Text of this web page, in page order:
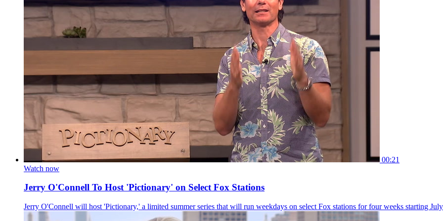
00:21
Watch now
Jerry O'Connell To Host 'Pictionary' on Select Fox Stations
Jerry O'Connell will host 'Pictionary,' a limited summer series that will run weekdays on select Fox stations for four weeks starting